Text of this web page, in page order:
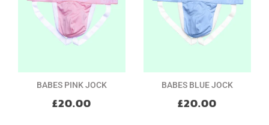
BABES PINK JOCK
£20.00
BABES BLUE JOCK
£20.00